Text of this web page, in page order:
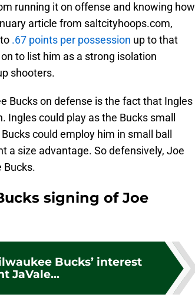
running it on offense and knowing how
article from saltcityhoops.com,
.67 points per possession up to that
to list him as a strong isolation
shooters.
Bucks on defense is the fact that Ingles
Ingles could play as the Bucks small
could employ him in small ball
a size advantage. So defensively, Joe
Bucks.
signing of Joe
Bucks’ interest
JaVale...